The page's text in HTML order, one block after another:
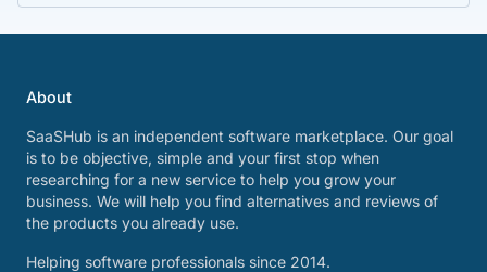
About
SaaSHub is an independent software marketplace. Our goal
is to be objective, simple and your first stop when
researching for a new service to help you grow your
business. We will help you find alternatives and reviews of
the products you already use.
Helping software professionals since 2014.